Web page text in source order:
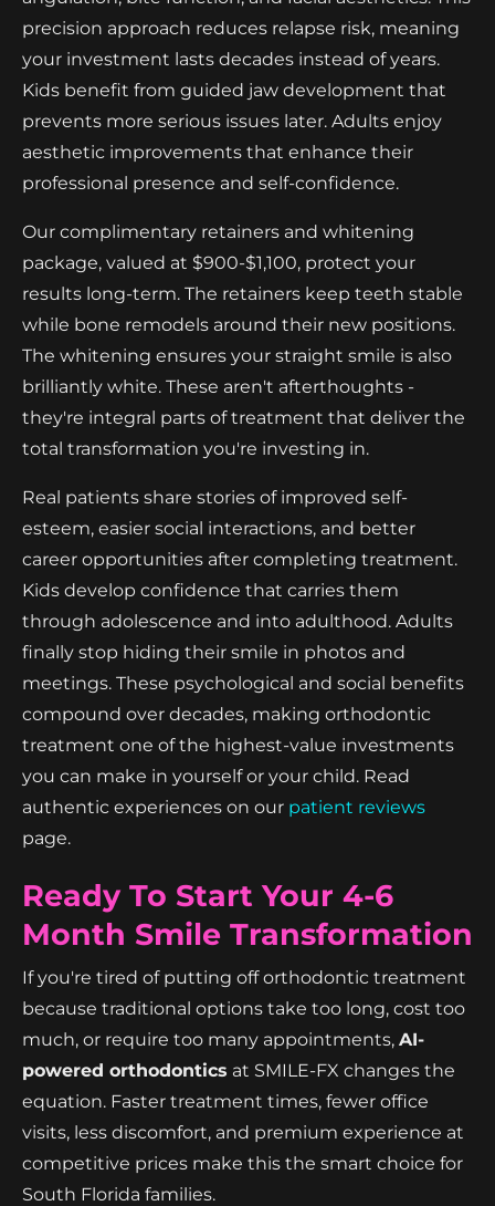
precision approach reduces relapse risk, meaning
your investment lasts decades instead of years.
Kids benefit from guided jaw development that
prevents more serious issues later. Adults enjoy
aesthetic improvements that enhance their
professional presence and self-confidence.
Our complimentary retainers and whitening
package, valued at $900-$1,100, protect your
results long-term. The retainers keep teeth stable
while bone remodels around their new positions.
The whitening ensures your straight smile is also
brilliantly white. These aren't afterthoughts -
they're integral parts of treatment that deliver the
total transformation you're investing in.
Real patients share stories of improved self-
esteem, easier social interactions, and better
career opportunities after completing treatment.
Kids develop confidence that carries them
through adolescence and into adulthood. Adults
finally stop hiding their smile in photos and
meetings. These psychological and social benefits
compound over decades, making orthodontic
treatment one of the highest-value investments
you can make in yourself or your child. Read
authentic experiences on our patient reviews
page.
Ready To Start Your 4-6
Month Smile Transformation
If you're tired of putting off orthodontic treatment
because traditional options take too long, cost too
much, or require too many appointments, AI-
powered orthodontics at SMILE-FX changes the
equation. Faster treatment times, fewer office
visits, less discomfort, and premium experience at
competitive prices make this the smart choice for
South Florida families.